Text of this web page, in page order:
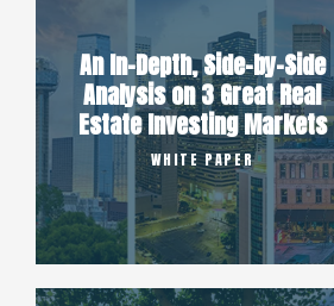
An In-Depth, Side-by-Side
Analysis on 3 Great Real
Estate Investing Markets
WHITE PAPER